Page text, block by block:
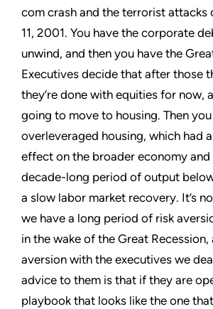
com crash and the terrorist attacks
11, 2001. You have the corporate
unwind, and then you have the
Executives decide that after those
they’re done with equities for now,
going to move to housing. Then
overleveraged housing, which had
effect on the broader economy
decade-long period of output
a slow labor market recovery. It’s
we have a long period of risk
in the wake of the Great Recession,
aversion with the executives we
advice to them is that if they are
playbook that looks like the one